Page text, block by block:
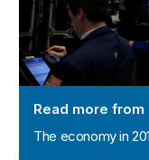
Read more from
The economy in